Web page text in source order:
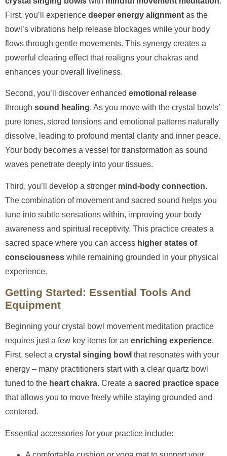
First, you’ll experience deeper energy alignment as the
bowl’s vibrations help release blockages while your body
flows through gentle movements. This synergy creates a
powerful clearing effect that realigns your chakras and
enhances your overall liveliness.
Second, you’ll discover enhanced emotional release
through sound healing. As you move with the crystal bowls’
pure tones, stored tensions and emotional patterns naturally
dissolve, leading to profound mental clarity and inner peace.
Your body becomes a vessel for transformation as sound
waves penetrate deeply into your tissues.
Third, you’ll develop a stronger mind-body connection.
The combination of movement and sacred sound helps you
tune into subtle sensations within, improving your body
awareness and spiritual receptivity. This practice creates a
sacred space where you can access higher states of
consciousness while remaining grounded in your physical
experience.
Getting Started: Essential Tools And
Equipment
Beginning your crystal bowl movement meditation practice
requires just a few key items for an enriching experience.
First, select a crystal singing bowl that resonates with your
energy – many practitioners start with a clear quartz bowl
tuned to the heart chakra. Create a sacred practice space
that allows you to move freely while staying grounded and
centered.
Essential accessories for your practice include: